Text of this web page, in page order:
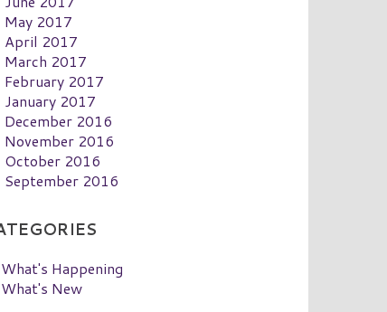
May 2017
April 2017
March 2017
February 2017
January 2017
December 2016
November 2016
October 2016
September 2016
What's Happening
What's New